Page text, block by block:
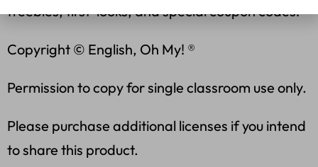
freebies, first-looks, and special coupon codes!
Copyright © English, Oh My! ®
Permission to copy for single classroom use only.
Please purchase additional licenses if you intend
to share this product.